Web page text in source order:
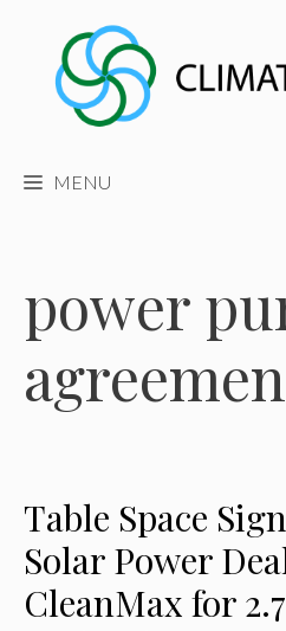
content
MENU
power
Table Space
Solar Power
CleanMax for